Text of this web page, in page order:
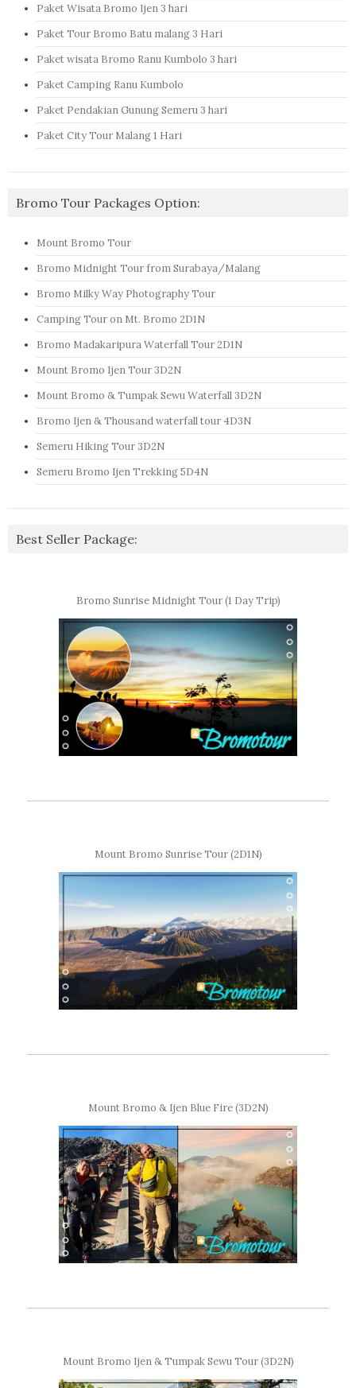
Paket Wisata Bromo Ijen 3 hari
Paket Tour Bromo Batu malang 3 Hari
Paket wisata Bromo Ranu Kumbolo 3 hari
Paket Camping Ranu Kumbolo
Paket Pendakian Gunung Semeru 3 hari
Paket City Tour Malang 1 Hari
Bromo Tour Packages Option:
Mount Bromo Tour
Bromo Midnight Tour from Surabaya/Malang
Bromo Milky Way Photography Tour
Camping Tour on Mt. Bromo 2D1N
Bromo Madakaripura Waterfall Tour 2D1N
Mount Bromo Ijen Tour 3D2N
Mount Bromo & Tumpak Sewu Waterfall 3D2N
Bromo Ijen & Thousand waterfall tour 4D3N
Semeru Hiking Tour 3D2N
Semeru Bromo Ijen Trekking 5D4N
Best Seller Package:
Bromo Sunrise Midnight Tour (1 Day Trip)
Mount Bromo Sunrise Tour (2D1N)
Mount Bromo & Ijen Blue Fire (3D2N)
Mount Bromo Ijen & Tumpak Sewu Tour (3D2N)